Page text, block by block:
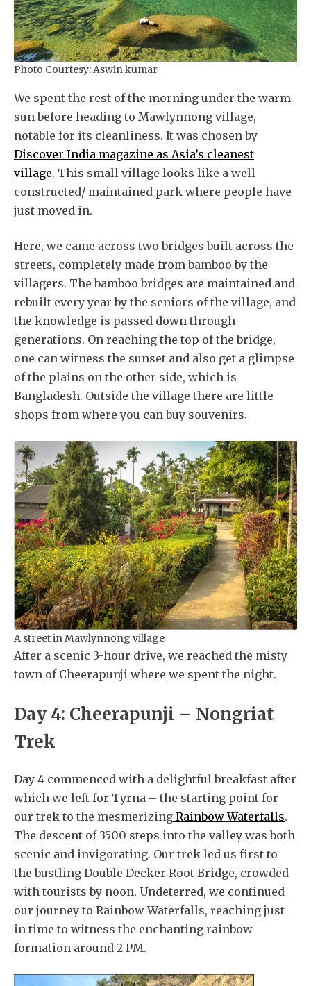
Photo Courtesy: Aswin kumar
We spent the rest of the morning under the warm
sun before heading to Mawlynnong village,
notable for its cleanliness. It was chosen by
Discover India magazine as Asia’s cleanest
village. This small village looks like a well
constructed/ maintained park where people have
just moved in.
Here, we came across two bridges built across the
streets, completely made from bamboo by the
villagers. The bamboo bridges are maintained and
rebuilt every year by the seniors of the village, and
the knowledge is passed down through
generations. On reaching the top of the bridge,
one can witness the sunset and also get a glimpse
of the plains on the other side, which is
Bangladesh. Outside the village there are little
shops from where you can buy souvenirs.
A street in Mawlynnong village
After a scenic 3-hour drive, we reached the misty
town of Cheerapunji where we spent the night.
Day 4: Cheerapunji – Nongriat
Trek
Day 4 commenced with a delightful breakfast after
which we left for Tyrna – the starting point for
our trek to the mesmerizing Rainbow Waterfalls.
The descent of 3500 steps into the valley was both
scenic and invigorating. Our trek led us first to
the bustling Double Decker Root Bridge, crowded
with tourists by noon. Undeterred, we continued
our journey to Rainbow Waterfalls, reaching just
in time to witness the enchanting rainbow
formation around 2 PM.